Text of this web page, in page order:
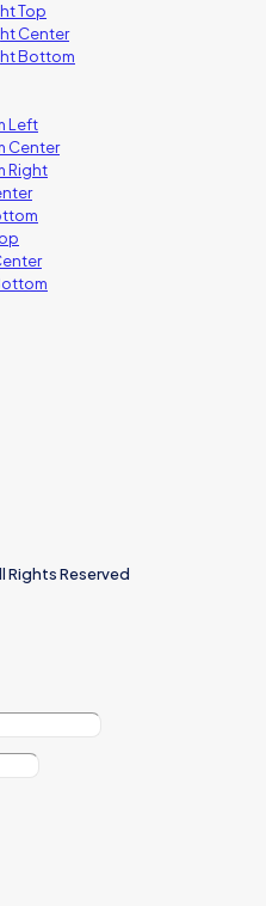
Top
Center
Bottom
Left
Center
Right
Rights Reserved